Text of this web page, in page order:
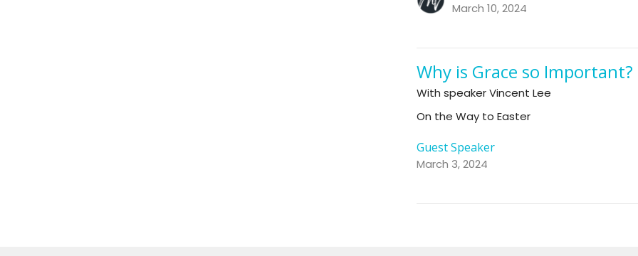
March 10, 2024
Why is Grace so Important?
With speaker Vincent Lee
On the Way to Easter
Guest Speaker
March 3, 2024